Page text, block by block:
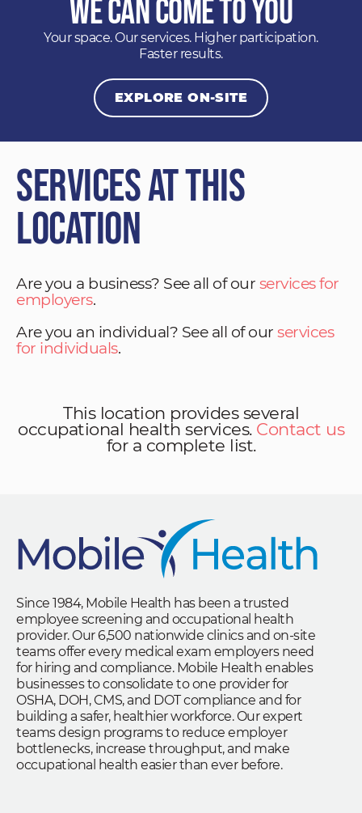
We Can Come to You
Your space. Our services. Higher participation.
Faster results.
EXPLORE ON-SITE
Services at This
Location
Are you a business? See all of our services for
employers.
Are you an individual? See all of our services
for individuals.
This location provides several
occupational health services. Contact us
for a complete list.
Since 1984, Mobile Health has been a trusted
employee screening and occupational health
provider. Our 6,500 nationwide clinics and on-site
teams offer every medical exam employers need
for hiring and compliance. Mobile Health enables
businesses to consolidate to one provider for
OSHA, DOH, CMS, and DOT compliance and for
building a safer, healthier workforce. Our expert
teams design programs to reduce employer
bottlenecks, increase throughput, and make
occupational health easier than ever before.